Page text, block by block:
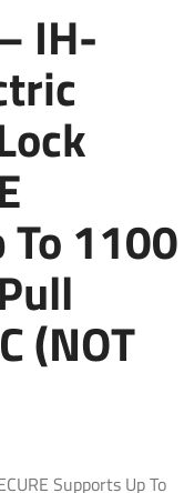
IH-
1100
(NOT
Supports Up To